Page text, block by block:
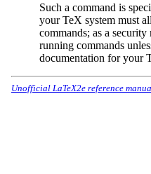
Such a command is
your TeX system must
commands; as a security
running commands
documentation for your
Unofficial LaTeX2e reference